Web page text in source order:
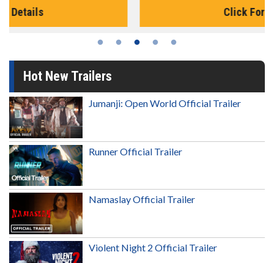
Hot New Trailers
Jumanji: Open World Official Trailer
Runner Official Trailer
Namaslay Official Trailer
Violent Night 2 Official Trailer